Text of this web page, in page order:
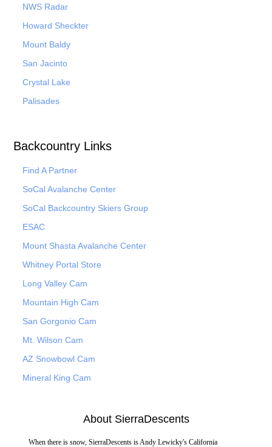
NWS Radar
Howard Sheckter
Mount Baldy
San Jacinto
Crystal Lake
Palisades
Backcountry Links
Find A Partner
SoCal Avalanche Center
SoCal Backcountry Skiers Group
ESAC
Mount Shasta Avalanche Center
Whitney Portal Store
Long Valley Cam
Mountain High Cam
San Gorgonio Cam
Mt. Wilson Cam
AZ Snowbowl Cam
Mineral King Cam
About SierraDescents
When there is snow, SierraDescents is Andy Lewicky's California